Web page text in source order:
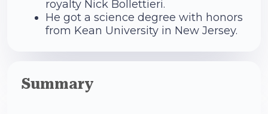
royalty Nick Bollettieri.
He got a science degree with honors
from Kean University in New Jersey.
Summary